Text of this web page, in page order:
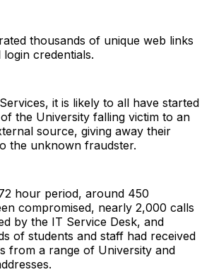
thousands of unique web links
login credentials.
it is likely to all have started
the University falling victim to an
source, giving away their
the unknown fraudster.
hour period, around 450
compromised, nearly 2,000 calls
by the IT Service Desk, and
of students and staff had received
from a range of University and